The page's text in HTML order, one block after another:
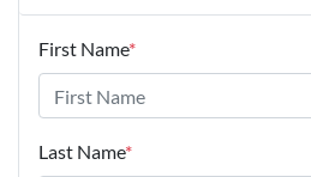
First Name*
Last Name*